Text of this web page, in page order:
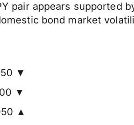
pair appears supported
bond market
▼
▼
▲